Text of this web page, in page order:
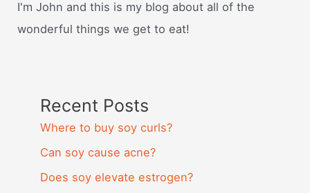
I'm John and this is my blog about all of the
wonderful things we get to eat!
Recent Posts
Where to buy soy curls?
Can soy cause acne?
Does soy elevate estrogen?